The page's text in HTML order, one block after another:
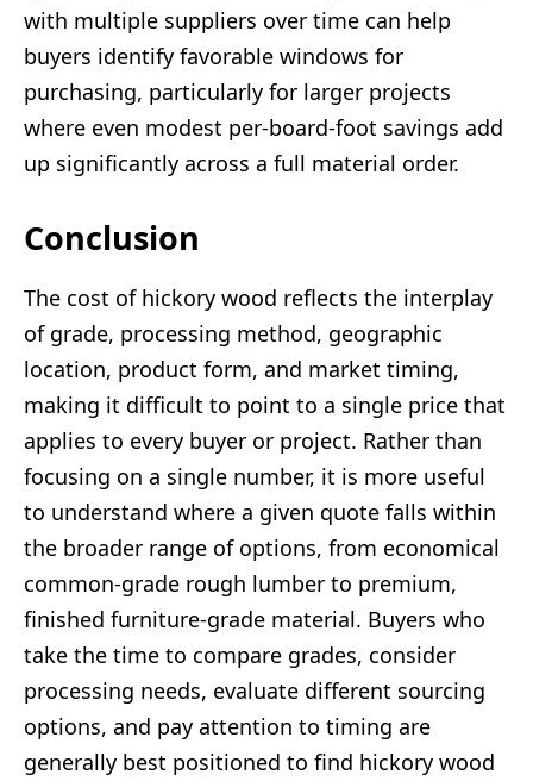
with multiple suppliers over time can help
buyers identify favorable windows for
purchasing, particularly for larger projects
where even modest per-board-foot savings add
up significantly across a full material order.
Conclusion
The cost of hickory wood reflects the interplay
of grade, processing method, geographic
location, product form, and market timing,
making it difficult to point to a single price that
applies to every buyer or project. Rather than
focusing on a single number, it is more useful
to understand where a given quote falls within
the broader range of options, from economical
common-grade rough lumber to premium,
finished furniture-grade material. Buyers who
take the time to compare grades, consider
processing needs, evaluate different sourcing
options, and pay attention to timing are
generally best positioned to find hickory wood